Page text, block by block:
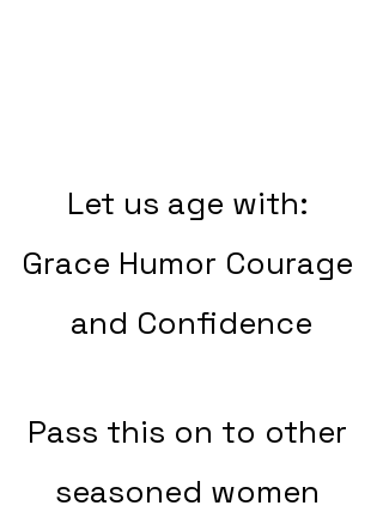
Let us age with:
Grace Humor Courage
and Confidence
Pass this on to other
seasoned women